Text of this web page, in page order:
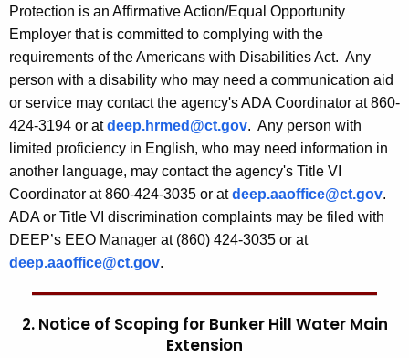
Protection is an Affirmative Action/Equal Opportunity
Employer that is committed to complying with the
requirements of the Americans with Disabilities Act. Any
person with a disability who may need a communication aid
or service may contact the agency's ADA Coordinator at 860-
424-3194 or atdeep.hrmed@ct.gov. Any person with
limited proficiency in English, who may need information in
another language, may contact the agency's Title VI
Coordinator at 860-424-3035 or atdeep.aaoffice@ct.gov.
ADA or Title VI discrimination complaints may be filed with
DEEP’s EEO Manager at (860) 424-3035 or at
deep.aaoffice@ct.gov.
2. Notice of Scoping for Bunker Hill Water Main
Extension